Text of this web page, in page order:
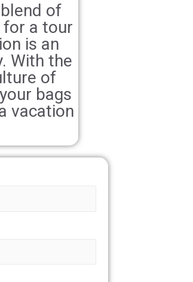
of
for a tour
is an
With the
of
bags
vacation